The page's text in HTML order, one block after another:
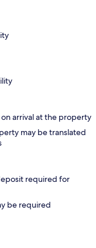
arrival at the property
may be translated
required for
be required